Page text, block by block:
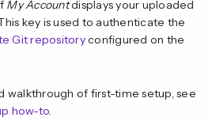
My Accountdisplays your uploaded
key is used to authenticate the
Git repositoryconfigured on the
walkthrough of first-time setup, see
how-to